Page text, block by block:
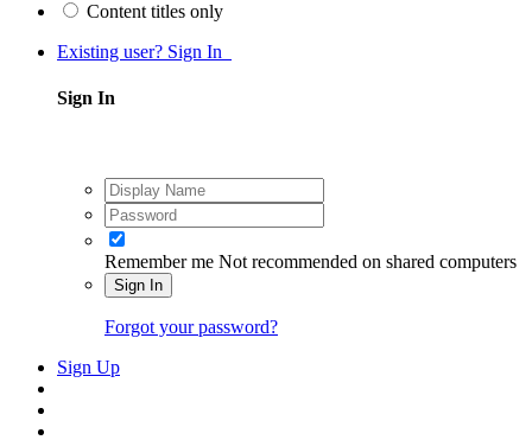
Content titles only
Existing user? Sign In
Sign In
Remember me Not recommended on shared computers
Sign In
Forgot your password?
Sign Up